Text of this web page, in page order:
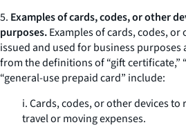
5. Examples of cards, codes, or other
purposes.Examples of cards, codes,
issued and used for business
from the definitions of “gift certificate,”
“general-use prepaid card” include:
i. Cards, codes, or other devices
travel or moving expenses.